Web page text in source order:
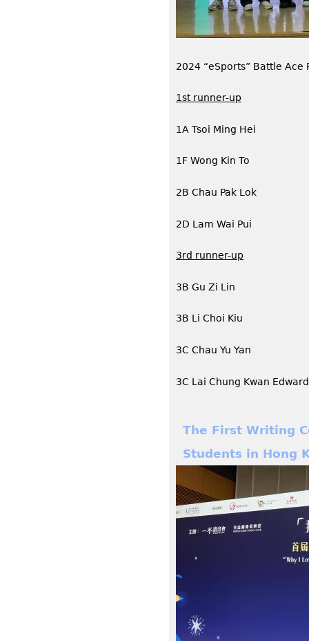
2024 “eSports” Battle Ace
1st runner-up
1A Tsoi Ming Hei
1F Wong Kin To
2B Chau Pak Lok
2D Lam Wai Pui
3rd runner-up
3B Gu Zi Lin
3B Li Choi Kiu
3C Chau Yu Yan
3C Lai Chung Kwan Edward
The First Writing
Students in Hong